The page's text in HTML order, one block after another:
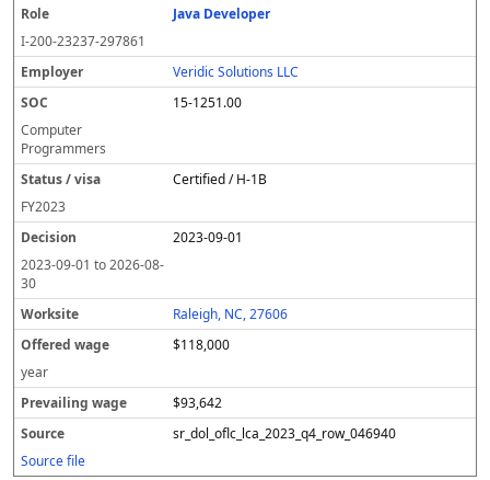
Java Developer
I-200-23237-297861
Veridic Solutions LLC
15-1251.00
Computer
Programmers
Certified / H-1B
FY2023
2023-09-01
2023-09-01 to2026-08-
30
Raleigh, NC, 27606
$118,000
year
$93,642
sr_dol_oflc_lca_2023_q4_row_046940
Source file